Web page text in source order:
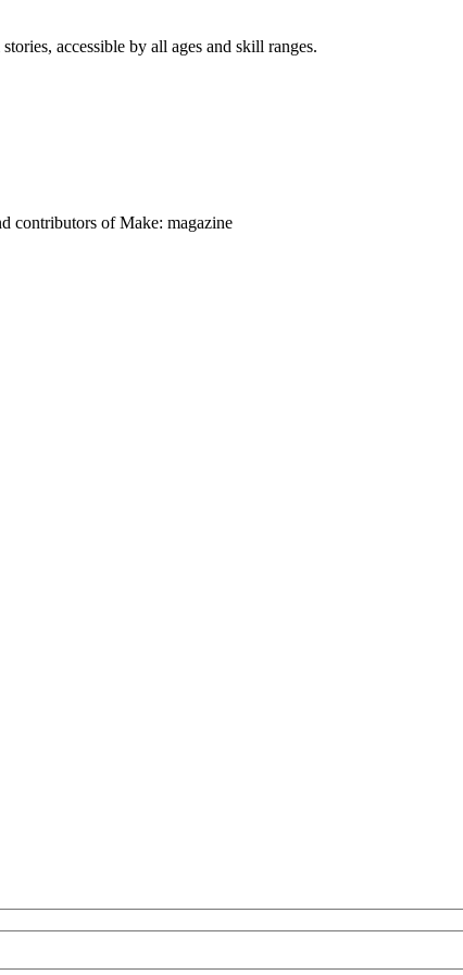
accessible by all ages and skill ranges.
contributors of Make: magazine